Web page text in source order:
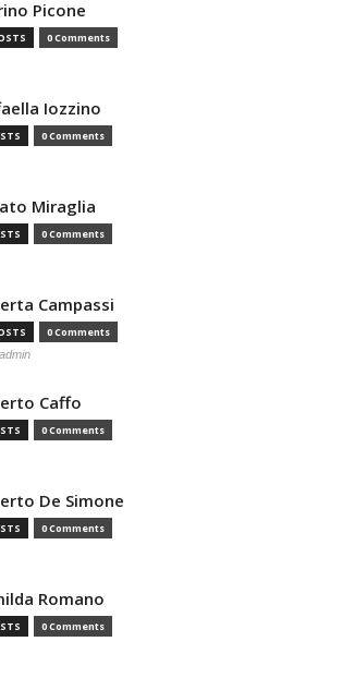
Picone
0 Comments
Iozzino
0 Comments
Miraglia
0 Comments
Campassi
0 Comments
Caffo
0 Comments
De Simone
0 Comments
Romano
0 Comments